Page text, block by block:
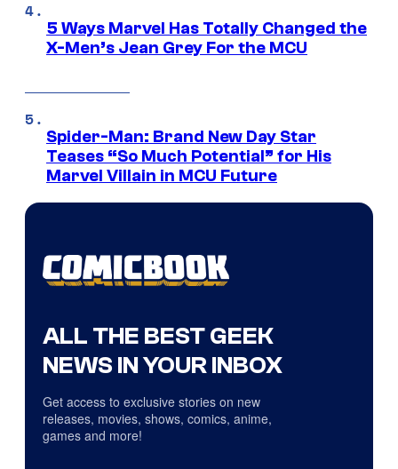
5 Ways Marvel Has Totally Changed the
X-Men’s Jean Grey For the MCU
Spider-Man: Brand New Day Star
Teases “So Much Potential” for His
Marvel Villain in MCU Future
ALL THE BEST GEEK
NEWS IN YOUR INBOX
Get access to exclusive stories on new
releases, movies, shows, comics, anime,
games and more!